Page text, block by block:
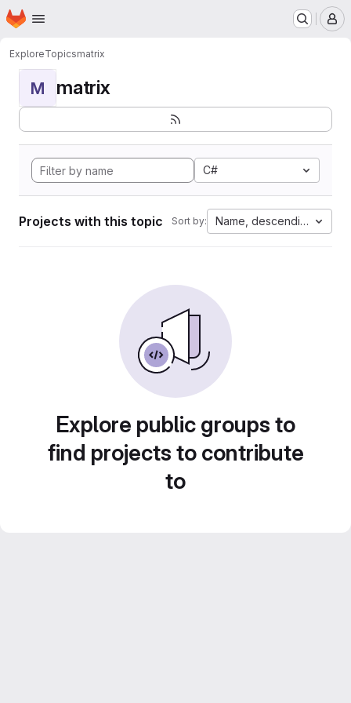
Skip to main content
Homepage
ExploreTopicsmatrix
M matrix
C#
Projects with this topic Sort by: Name, descending
Explore public groups to
find projects to contribute
to